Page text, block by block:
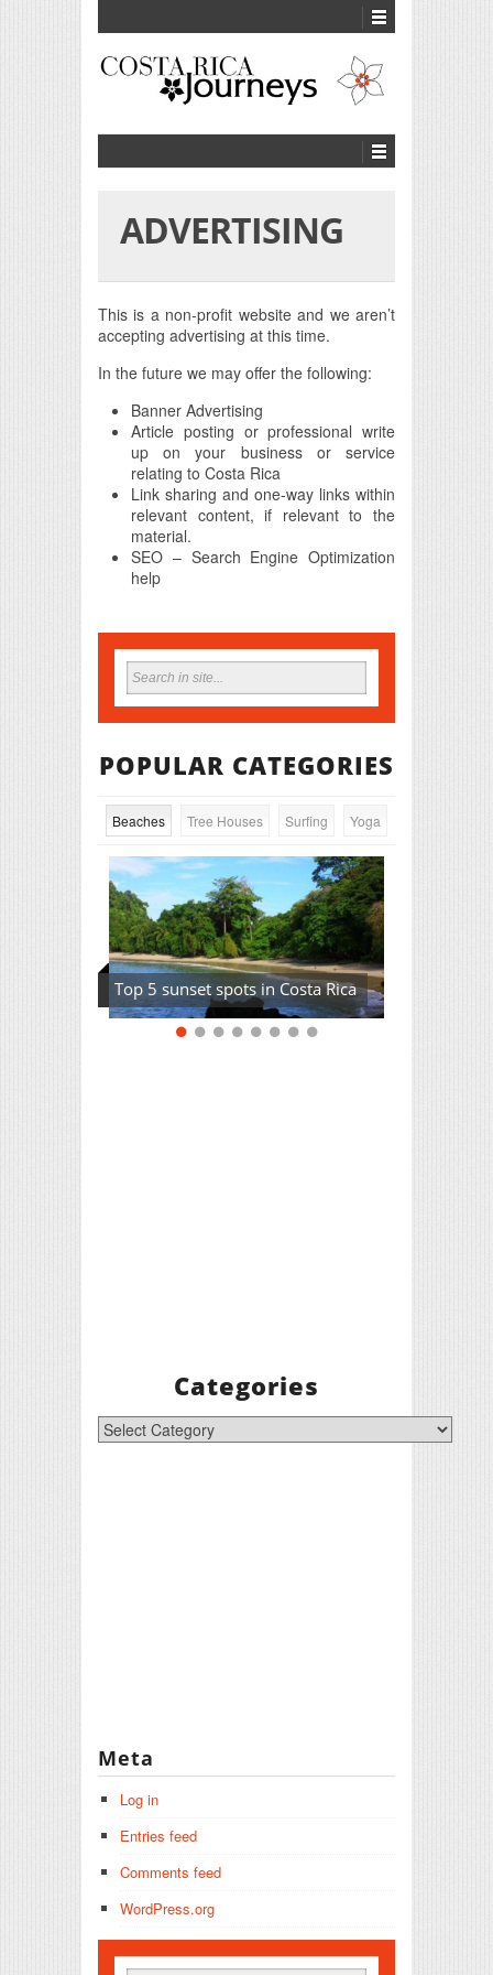
ADVERTISING
This is a non-profit website and we aren’t
accepting advertising at this time.
In the future we may offer the following:
Banner Advertising
Article posting or professional write
up on your business or service
relating to Costa Rica
Link sharing and one-way links within
relevant content, if relevant to the
material.
SEO – Search Engine Optimization
help
POPULAR CATEGORIES
Beaches Tree Houses Surfing Yoga
Top 5 sunset spots in Costa Rica
Categories
Categories
Meta
Log in
Entries feed
Comments feed
WordPress.org